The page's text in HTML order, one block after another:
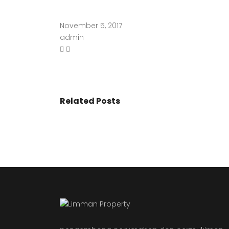
November 5, 2017
admin
Related Posts